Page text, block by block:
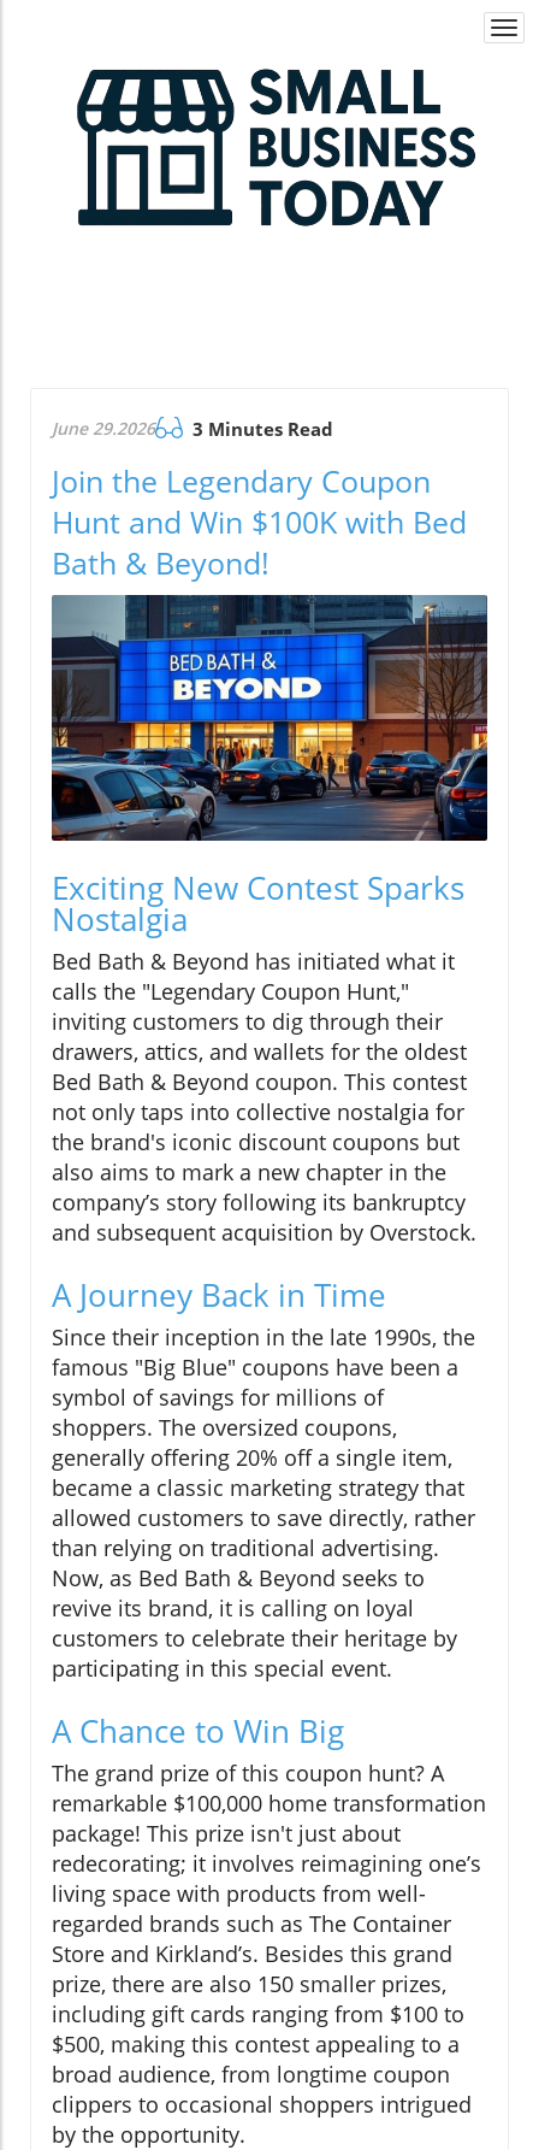
June 29.2026 3 Minutes Read
Join the Legendary Coupon
Hunt and Win $100K with Bed
Bath & Beyond!
Exciting New Contest Sparks
Nostalgia
Bed Bath & Beyond has initiated what it
calls the "Legendary Coupon Hunt,"
inviting customers to dig through their
drawers, attics, and wallets for the oldest
Bed Bath & Beyond coupon. This contest
not only taps into collective nostalgia for
the brand's iconic discount coupons but
also aims to mark a new chapter in the
company’s story following its bankruptcy
and subsequent acquisition by Overstock.
A Journey Back in Time
Since their inception in the late 1990s, the
famous "Big Blue" coupons have been a
symbol of savings for millions of
shoppers. The oversized coupons,
generally offering 20% off a single item,
became a classic marketing strategy that
allowed customers to save directly, rather
than relying on traditional advertising.
Now, as Bed Bath & Beyond seeks to
revive its brand, it is calling on loyal
customers to celebrate their heritage by
participating in this special event.
A Chance to Win Big
The grand prize of this coupon hunt? A
remarkable $100,000 home transformation
package! This prize isn't just about
redecorating; it involves reimagining one’s
living space with products from well-
regarded brands such as The Container
Store and Kirkland’s. Besides this grand
prize, there are also 150 smaller prizes,
including gift cards ranging from $100 to
$500, making this contest appealing to a
broad audience, from longtime coupon
clippers to occasional shoppers intrigued
by the opportunity.